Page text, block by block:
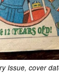
Issue, cover